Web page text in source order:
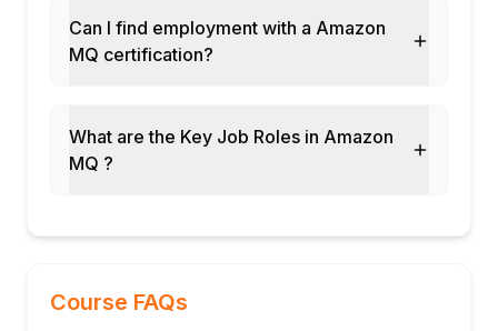
Can I find employment with a Amazon
MQ certification?
What are the Key Job Roles in Amazon
MQ ?
Course FAQs